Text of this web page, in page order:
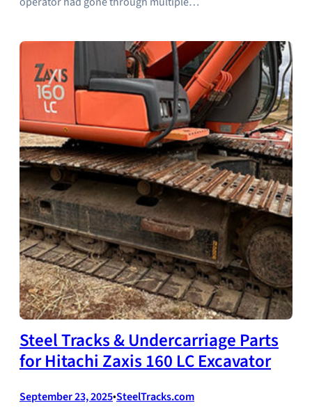
Steel Tracks & Undercarriage Parts
for Hitachi Zaxis 160 LC Excavator
September 23, 2025•SteelTracks.com